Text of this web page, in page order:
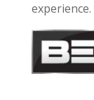
experience.